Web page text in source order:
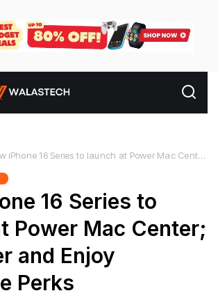
16 Series to launch at Power Mac Center; Pre-order and Enjoy Exclusive Perks
16 Series to
Power Mac Center;
and Enjoy
Perks